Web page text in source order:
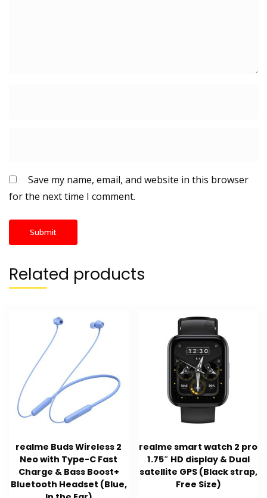
Save my name, email, and website in this browser
for the next time I comment.
Related products
realme Buds Wireless 2
Neo with Type-C Fast
Charge & Bass Boost+
Bluetooth Headset (Blue,
realme smart watch 2 pro
1.75″ HD display & Dual
satellite GPS (Black strap,
Free Size)